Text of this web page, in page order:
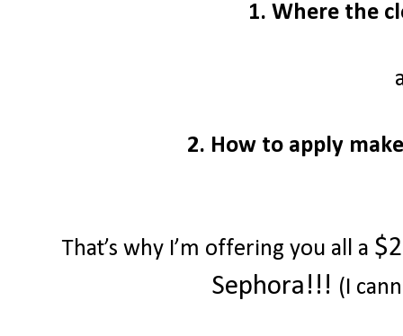
1. Where the
2. How to apply
That’s why I’m offering you all a
Sephora!!! (I